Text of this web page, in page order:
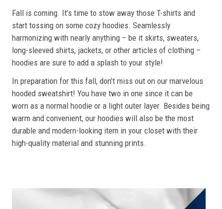
Fall is coming. It’s time to stow away those T-shirts and
start tossing on some cozy hoodies. Seamlessly
harmonizing with nearly anything – be it skirts, sweaters,
long-sleeved shirts, jackets, or other articles of clothing –
hoodies are sure to add a splash to your style!
In preparation for this fall, don’t miss out on our marvelous
hooded sweatshirt! You have two in one since it can be
worn as a normal hoodie or a light outer layer. Besides being
warm and convenient, our hoodies will also be the most
durable and modern-looking item in your closet with their
high-quality material and stunning prints.